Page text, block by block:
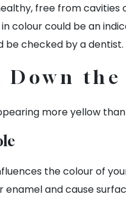
free from cavities
colour could be an
be checked by a dentist.
the
more yellow
the colour of
and cause